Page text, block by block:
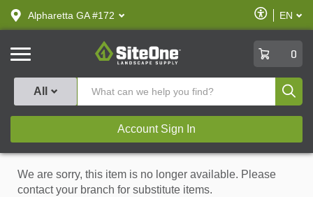
text.skipToContent
text.skipToNavigation
Alpharetta GA #172
Enable
Accessibility
EN
SiteOne
0
All
Account Sign In
We are sorry, this item is no longer available. Please
contact your branch for substitute items.